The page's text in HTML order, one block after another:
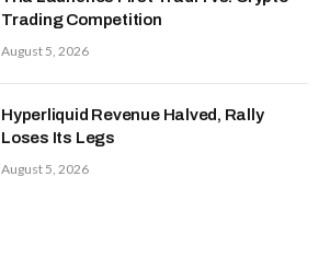
Trading Competition
August 5, 2026
Hyperliquid Revenue Halved, Rally
Loses Its Legs
August 5, 2026